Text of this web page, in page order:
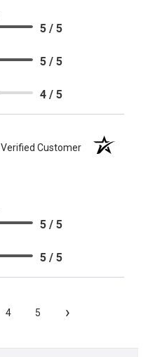
5 / 5
5 / 5
4 / 5
Verified Customer
5 / 5
5 / 5
4 5 ›